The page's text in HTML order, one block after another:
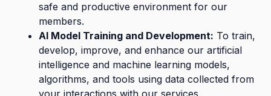
safe and productive environment for our
members.
AI Model Training and Development: To train,
develop, improve, and enhance our artificial
intelligence and machine learning models,
algorithms, and tools using data collected from